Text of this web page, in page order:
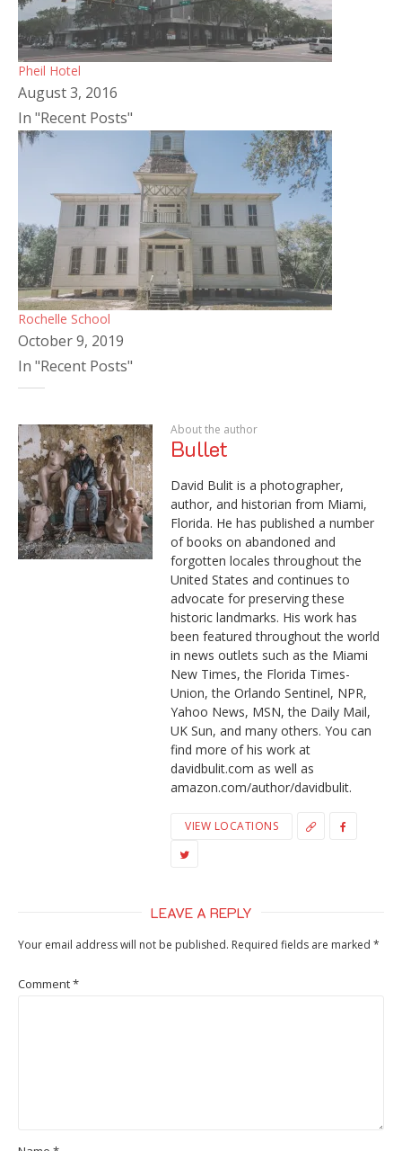
Pheil Hotel
August 3, 2016
In "Recent Posts"
Rochelle School
October 9, 2019
In "Recent Posts"
About the author
Bullet
David Bulit is a photographer,
author, and historian from Miami,
Florida. He has published a number
of books on abandoned and
forgotten locales throughout the
United States and continues to
advocate for preserving these
historic landmarks. His work has
been featured throughout the world
in news outlets such as the Miami
New Times, the Florida Times-
Union, the Orlando Sentinel, NPR,
Yahoo News, MSN, the Daily Mail,
UK Sun, and many others. You can
find more of his work at
davidbulit.com as well as
amazon.com/author/davidbulit.
VIEW LOCATIONS
LEAVE A REPLY
Your email address will not be published. Required fields are marked *
Comment*